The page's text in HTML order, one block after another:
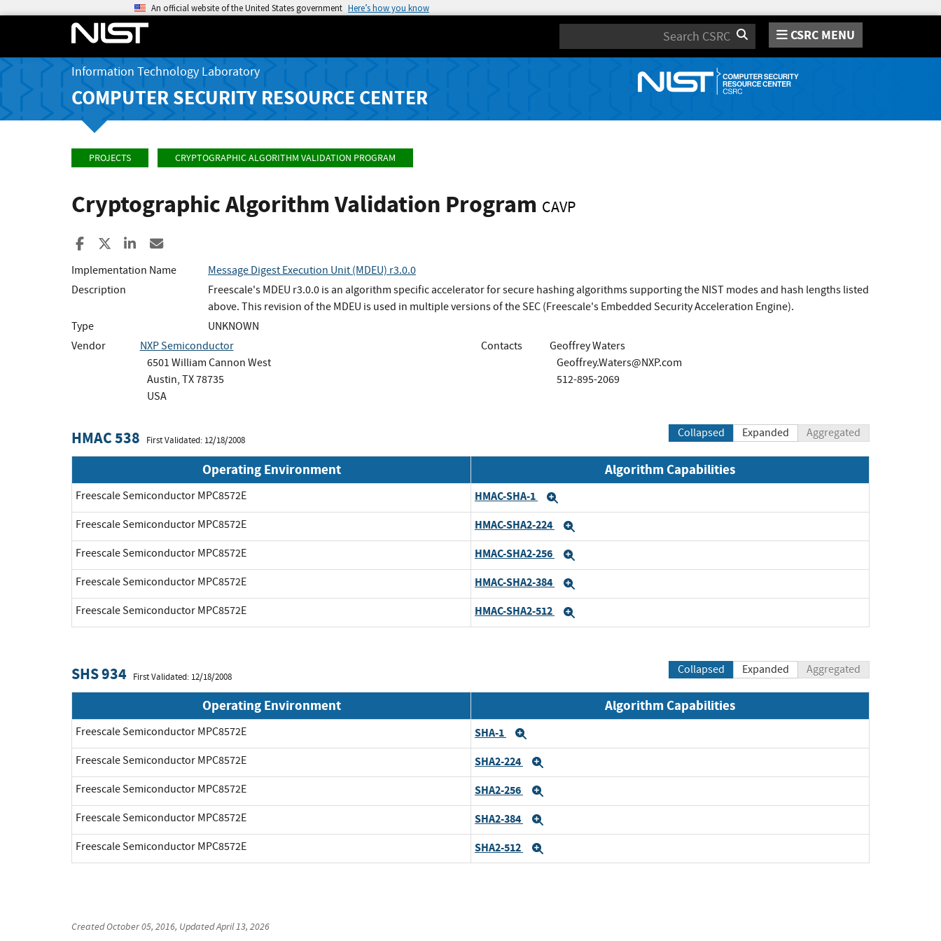
An official website of the United States government Here’s how you know
Search CSRC MENU
Information Technology Laboratory
COMPUTER SECURITY RESOURCE CENTER
PROJECTS CRYPTOGRAPHIC ALGORITHM VALIDATION PROGRAM
Cryptographic Algorithm Validation Program CAVP
Share to Facebook
Share to XShare to LinkedIn
Implementation Name
Message Digest Execution Unit (MDEU) r3.0.0
Description
Freescale's MDEU r3.0.0 is an algorithm specific accelerator for secure hashing algorithms supporting the NIST modes and hash lengths listed
above. This revision of the MDEU is used in multiple versions of the SEC (Freescale's Embedded Security Acceleration Engine).
Type
UNKNOWN
Vendor
NXP Semiconductor
6501 William Cannon West
Austin, TX 78735
USA
Contacts
Geoffrey Waters
Geoffrey.Waters@NXP.com
512-895-2069
HMAC 538 First Validated: 12/18/2008
Collapsed Expanded Aggregated
Operating Environment Algorithm Capabilities
Freescale Semiconductor MPC8572E HMAC-SHA-1
Freescale Semiconductor MPC8572E HMAC-SHA2-224
Freescale Semiconductor MPC8572E HMAC-SHA2-256
Freescale Semiconductor MPC8572E HMAC-SHA2-384
Freescale Semiconductor MPC8572E HMAC-SHA2-512
SHS 934 First Validated: 12/18/2008
Collapsed Expanded Aggregated
Operating Environment Algorithm Capabilities
Freescale Semiconductor MPC8572E SHA-1
Freescale Semiconductor MPC8572E SHA2-224
Freescale Semiconductor MPC8572E SHA2-256
Freescale Semiconductor MPC8572E SHA2-384
Freescale Semiconductor MPC8572E SHA2-512
CreatedOctober 05, 2016, UpdatedApril 13, 2026